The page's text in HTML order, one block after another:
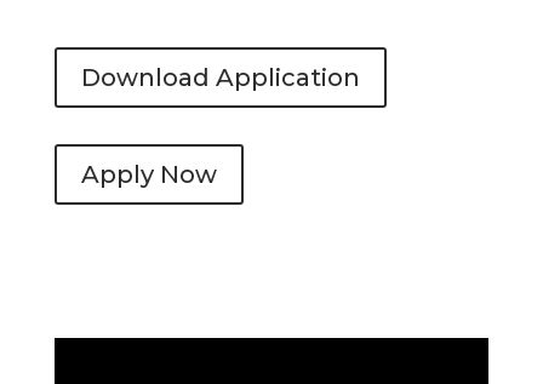
Download Application
Apply Now